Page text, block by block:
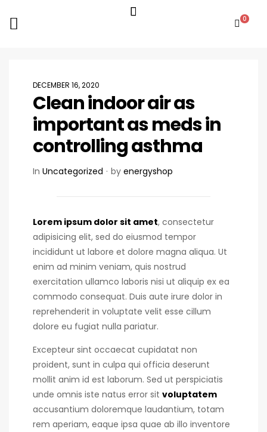
0
DECEMBER 16, 2020
Clean indoor air as
important as meds in
controlling asthma
In Uncategorized by energyshop
Lorem ipsum dolor sit amet, consectetur
adipisicing elit, sed do eiusmod tempor
incididunt ut labore et dolore magna aliqua. Ut
enim ad minim veniam, quis nostrud
exercitation ullamco laboris nisi ut aliquip ex ea
commodo consequat. Duis aute irure dolor in
reprehenderit in voluptate velit esse cillum
dolore eu fugiat nulla pariatur.
Excepteur sint occaecat cupidatat non
proident, sunt in culpa qui officia deserunt
mollit anim id est laborum. Sed ut perspiciatis
unde omnis iste natus error sit voluptatem
accusantium doloremque laudantium, totam
rem aperiam, eaque ipsa quae ab illo inventore